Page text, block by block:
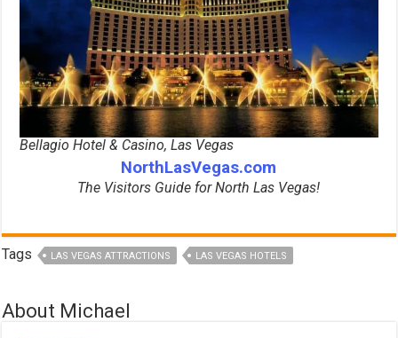
Bellagio Hotel & Casino, Las Vegas
NorthLasVegas.com
The Visitors Guide for North Las Vegas!
Tags LAS VEGAS ATTRACTIONS LAS VEGAS HOTELS
About Michael